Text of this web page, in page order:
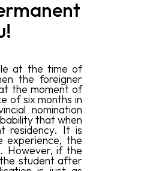
at the time of
the foreigner
the moment of
of six months in
nomination
that when
residency. It is
experience, the
However, if the
student after